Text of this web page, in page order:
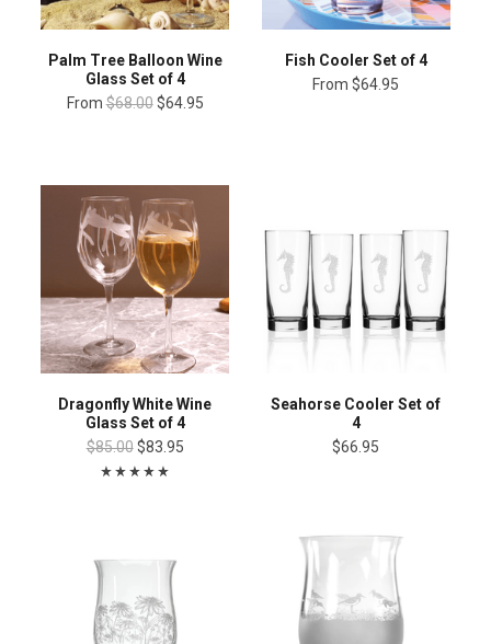
Palm Tree Balloon Wine
Glass Set of 4
From $68.00 $64.95
Fish Cooler Set of 4
From $64.95
Dragonfly White Wine
Glass Set of 4
$85.00 $83.95
Seahorse Cooler Set of
4
$66.95